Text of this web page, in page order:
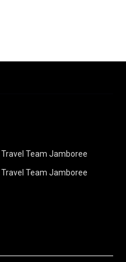
Travel Team Jamboree
Travel Team Jamboree